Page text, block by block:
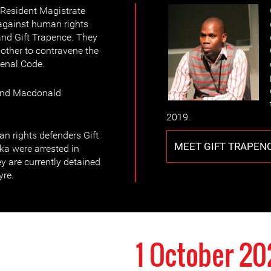
Magistrate
human rights
Gift Trapence. They
to contravene the
Code.
Macdonald
rights defenders Gift
were arrested in
are currently detained
2019.
MEET GIFT
1 October